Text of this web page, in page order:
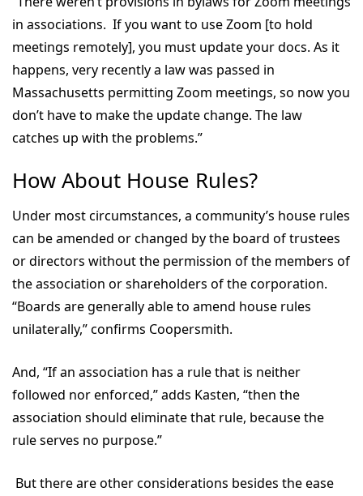
in associations. If you want to use Zoom [to hold
meetings remotely], you must update your docs. As it
happens, very recently a law was passed in
Massachusetts permitting Zoom meetings, so now you
don’t have to make the update change. The law
catches up with the problems.”
How About House Rules?
Under most circumstances, a community’s house rules
can be amended or changed by the board of trustees
or directors without the permission of the members of
the association or shareholders of the corporation.
“Boards are generally able to amend house rules
unilaterally,” confirms Coopersmith.
And, “If an association has a rule that is neither
followed nor enforced,” adds Kasten, “then the
association should eliminate that rule, because the
rule serves no purpose.”
But there are other considerations besides the ease